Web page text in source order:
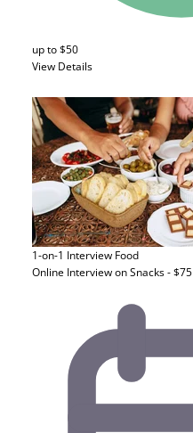
up to $50
View Details
1-on-1 Interview Food
Online Interview on Snacks - $75